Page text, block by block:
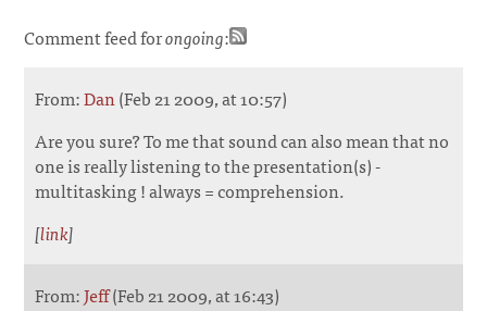
Comment feed forongoing:
From:Dan(Feb 21 2009, at 10:57)
Are you sure? To me that sound can also mean that no
one is really listening to the presentation(s) -
multitasking ! always = comprehension.
[link]
From:Jeff(Feb 21 2009, at 16:43)